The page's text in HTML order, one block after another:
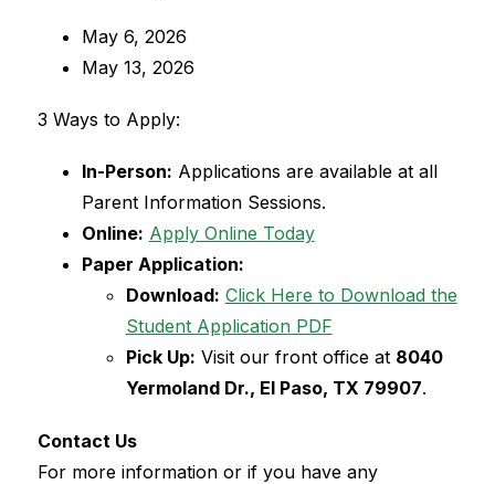
May 6, 2026
May 13, 2026
3 Ways to Apply:
In-Person: Applications are available at all
Parent Information Sessions.
Online: Apply Online Today
Paper Application:
Download: Click Here to Download the
Student Application PDF
Pick Up: Visit our front office at 8040
Yermoland Dr., El Paso, TX 79907.
Contact Us
For more information or if you have any